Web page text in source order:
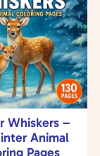
Whiskers –
Animal
Pages